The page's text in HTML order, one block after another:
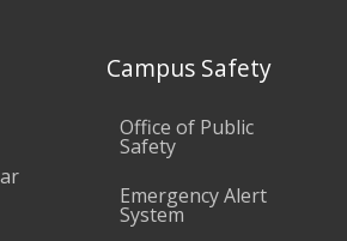
Campus Safety
Office of Public
Safety
Emergency Alert
System